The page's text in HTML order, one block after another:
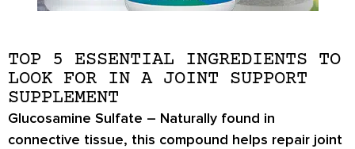
TOP 5 ESSENTIAL INGREDIENTS TO
LOOK FOR IN A JOINT SUPPORT
SUPPLEMENT
Glucosamine Sulfate – Naturally found in
connective tissue, this compound helps repair joint